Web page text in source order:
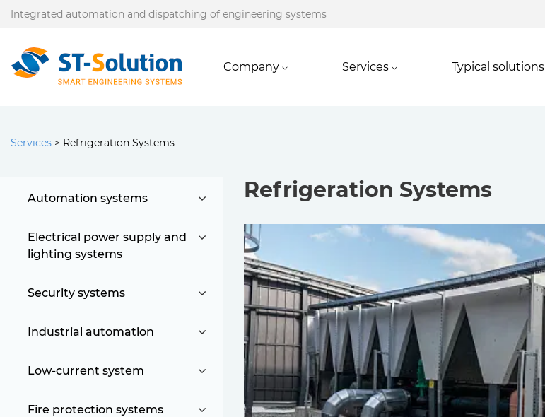
Integrated automation and dispatching of engineering systems
Company Services Typical solutions
Services > Refrigeration Systems
Automation systems
Electrical power supply and
lighting systems
Security systems
Industrial automation
Low-current system
Fire protection systems
Refrigeration Systems